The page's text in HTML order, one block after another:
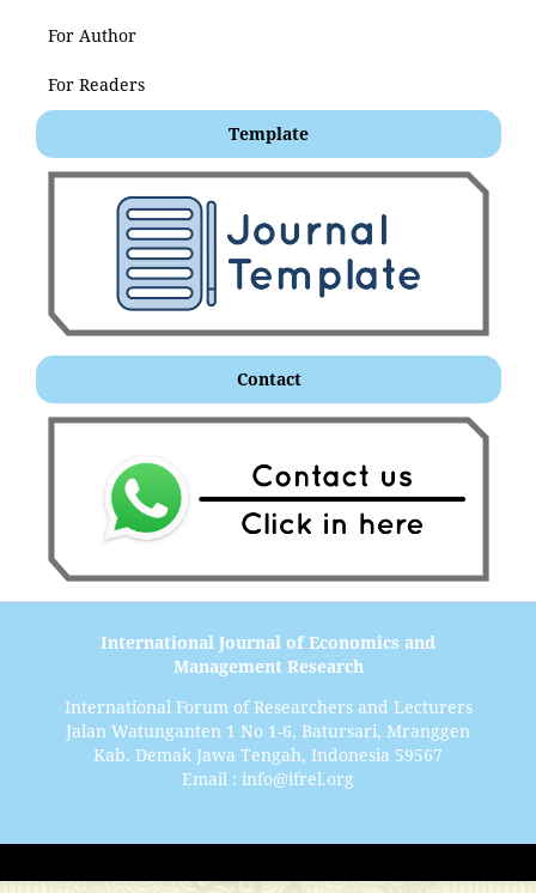
For Author
For Readers
Template
Contact
International Journal of Economics and
Management Research
International Forum of Researchers and Lecturers
Jalan Watunganten 1 No 1-6, Batursari, Mranggen
Kab. Demak Jawa Tengah, Indonesia 59567
Email : info@ifrel.org